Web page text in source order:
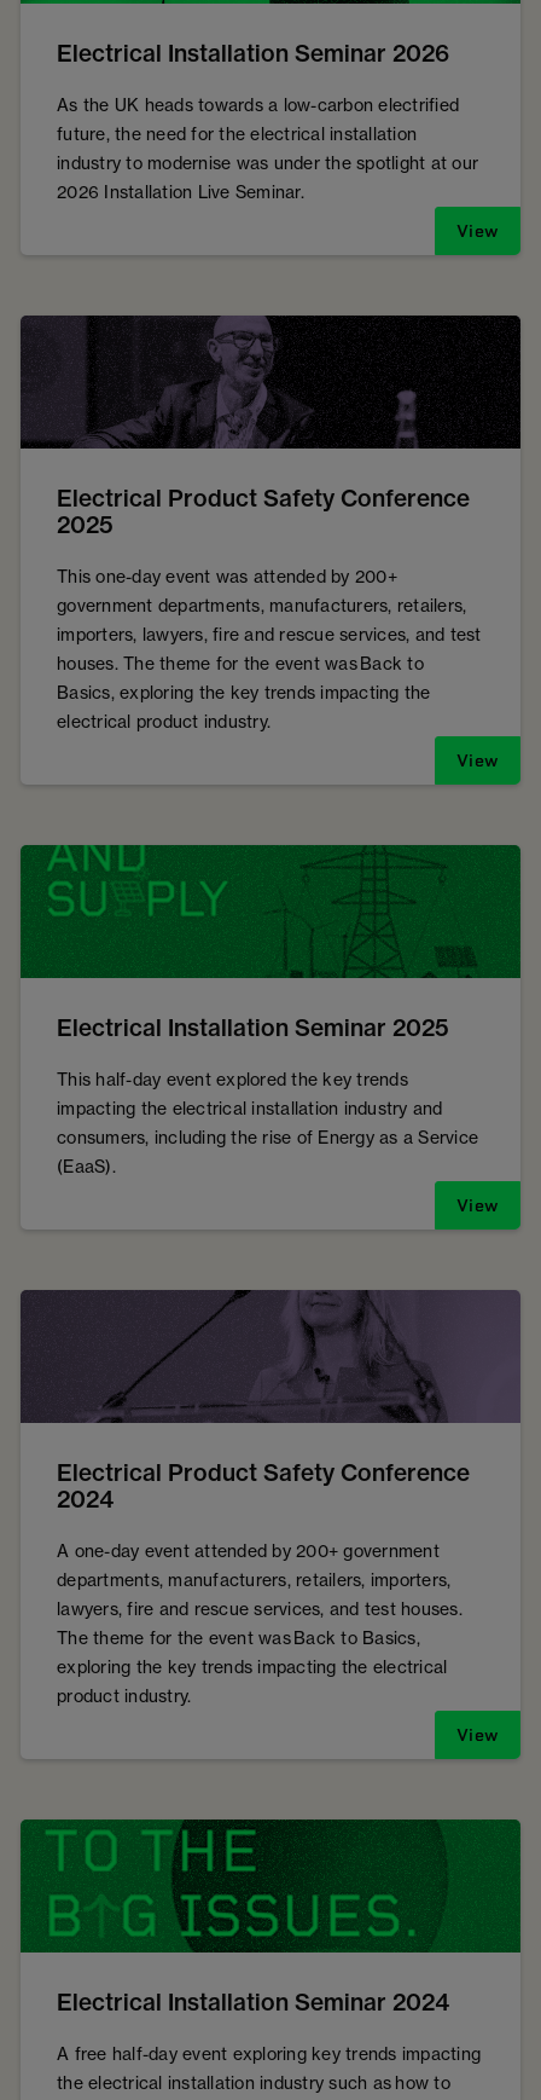
Electrical Installation Seminar 2026
As the UK heads towards a low-carbon electrified
future, the need for the electrical installation
industry to modernise was under the spotlight at our
2026 Installation Live Seminar.
View
Electrical Product Safety Conference
2025
This one-day event was attended by 200+
government departments, manufacturers, retailers,
importers, lawyers, fire and rescue services, and test
houses. The theme for the event was Back to
Basics, exploring the key trends impacting the
electrical product industry.
View
Electrical Installation Seminar 2025
This half-day event explored the key trends
impacting the electrical installation industry and
consumers, including the rise of Energy as a Service
(EaaS).
View
Electrical Product Safety Conference
2024
A one-day event attended by 200+ government
departments, manufacturers, retailers, importers,
lawyers, fire and rescue services, and test houses.
The theme for the event was Back to Basics,
exploring the key trends impacting the electrical
product industry.
View
Electrical Installation Seminar 2024
A free half-day event exploring key trends impacting
the electrical installation industry such as how to